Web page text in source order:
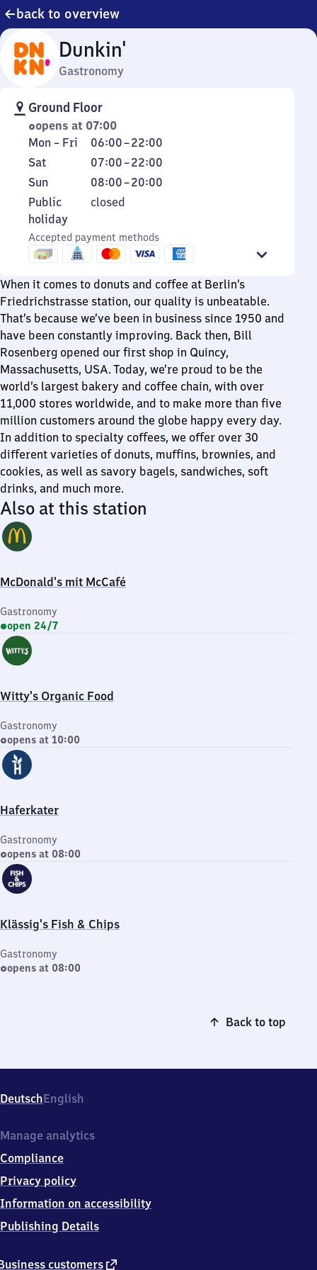
back to overview
Dunkin'
Gastronomy
Ground Floor
opens at 07:00
Monday
to
Friday
Mon – Fri 06:00–22:00
From
6
to
Saturday
Sat 07:00–22:00
From
7
to
Sunday
Sun 08:00–20:00
From
8
20
Public
holiday
Public
holiday
closed
Accepted payment methods
When it comes to donuts and coffee at Berlin’s
Friedrichstrasse station, our quality is unbeatable.
That’s because we’ve been in business since 1950 and
have been constantly improving. Back then, Bill
Rosenberg opened our first shop in Quincy,
Massachusetts, USA. Today, we’re proud to be the
world’s largest bakery and coffee chain, with over
11,000 stores worldwide, and to make more than five
million customers around the globe happy every day.
In addition to specialty coffees, we offer over 30
different varieties of donuts, muffins, brownies, and
cookies, as well as savory bagels, sandwiches, soft
drinks, and much more.
Also at this station
McDonald's mit McCafé
Gastronomy
open 24/7
Witty's Organic Food
Gastronomy
opens at 10:00
Haferkater
Gastronomy
opens at 08:00
Klässig's Fish & Chips
Gastronomy
opens at 08:00
Back to top
DeutschEnglish
customers external
Manage analytics
Compliance
Privacy policy
Information on accessibility
Publishing Details